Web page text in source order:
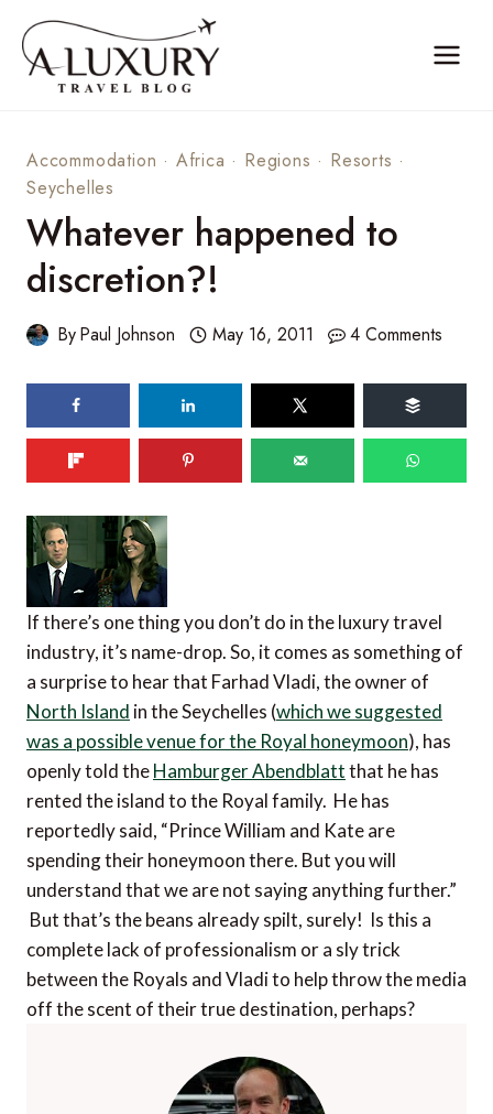
content
Accommodation · Africa · Regions · Resorts ·
Seychelles
Whatever happened to
discretion?!
ByPaul Johnson May 16, 2011 4 Comments
If there’s one thing you don’t do in the luxury travel
industry, it’s name-drop. So, it comes as something of
a surprise to hear that Farhad Vladi, the owner of
North Island in the Seychelles (which we suggested
was a possible venue for the Royal honeymoon), has
openly told theHamburger Abendblattthat he has
rented the island to the Royal family. He has
reportedly said, “Prince William and Kate are
spending their honeymoon there. But you will
understand that we are not saying anything further.”
But that’s the beans already spilt, surely! Is this a
complete lack of professionalism or a sly trick
between the Royals and Vladi to help throw the media
off the scent of their true destination, perhaps?